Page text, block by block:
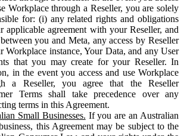
Workplace through a Reseller, you are solely
for: (i) any related rights and obligations
applicable agreement with your Reseller, and
you and Meta, any access by Reseller
Workplace instance, Your Data, and any User
that you may create for your Reseller. In
in the event you access and use Workplace
a Reseller, you agree that the Reseller
Terms shall take precedence over any
terms in this Agreement.
Small Businesses. If you are an Australian
this Agreement may be subject to the